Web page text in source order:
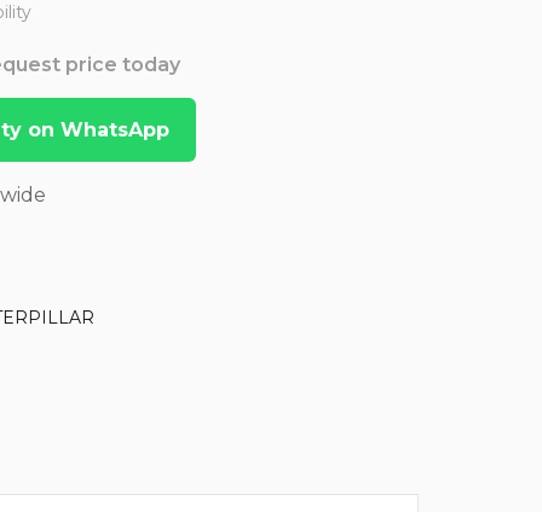
price today
on WhatsApp